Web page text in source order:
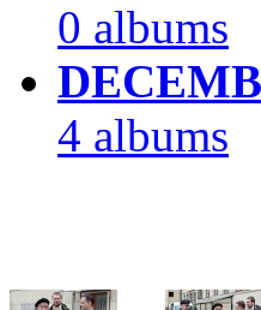
0 albums
4 albums